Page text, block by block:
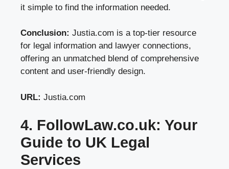
it simple to find the information needed.
Conclusion: Justia.com is a top-tier resource
for legal information and lawyer connections,
offering an unmatched blend of comprehensive
content and user-friendly design.
URL: Justia.com
4. FollowLaw.co.uk: Your
Guide to UK Legal
Services